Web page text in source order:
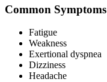
Common Symptoms
Fatigue
Weakness
Exertional dyspnea
Dizziness
Headache